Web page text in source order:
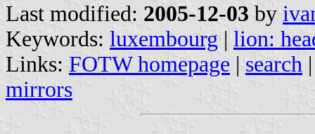
Last modified: 2005-12-03 by
Keywords: luxembourg | lion:
Links: FOTW homepage | search
mirrors